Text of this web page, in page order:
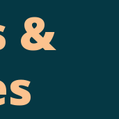
&